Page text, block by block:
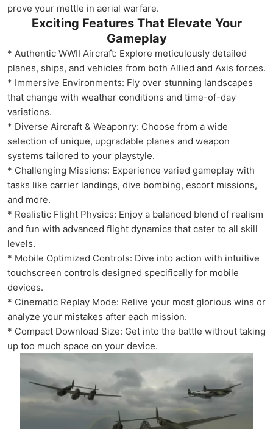
prove your mettle in aerial warfare.
Exciting Features That Elevate Your
Gameplay
* Authentic WWII Aircraft: Explore meticulously detailed
planes, ships, and vehicles from both Allied and Axis forces.
* Immersive Environments: Fly over stunning landscapes
that change with weather conditions and time-of-day
variations.
* Diverse Aircraft & Weaponry: Choose from a wide
selection of unique, upgradable planes and weapon
systems tailored to your playstyle.
* Challenging Missions: Experience varied gameplay with
tasks like carrier landings, dive bombing, escort missions,
and more.
* Realistic Flight Physics: Enjoy a balanced blend of realism
and fun with advanced flight dynamics that cater to all skill
levels.
* Mobile Optimized Controls: Dive into action with intuitive
touchscreen controls designed specifically for mobile
devices.
* Cinematic Replay Mode: Relive your most glorious wins or
analyze your mistakes after each mission.
* Compact Download Size: Get into the battle without taking
up too much space on your device.